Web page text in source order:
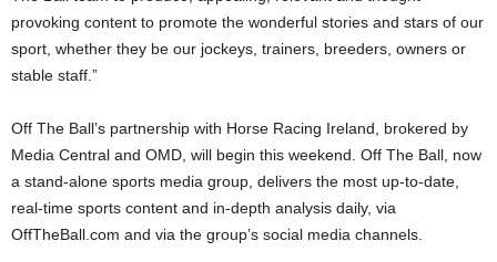
provoking content to promote the wonderful stories and stars of our
sport, whether they be our jockeys, trainers, breeders, owners or
stable staff.”
Off The Ball’s partnership with Horse Racing Ireland, brokered by
Media Central and OMD, will begin this weekend. Off The Ball, now
a stand-alone sports media group, delivers the most up-to-date,
real-time sports content and in-depth analysis daily, via
OffTheBall.com and via the group’s social media channels.